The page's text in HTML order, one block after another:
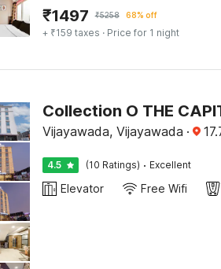
₹1497 ₹5258 68% off
+ ₹159 taxes · Price for 1 night
Collection O THE
Vijayawada, Vijayawada ·
4.5 (10 Ratings) · Excellent
Elevator Free Wifi